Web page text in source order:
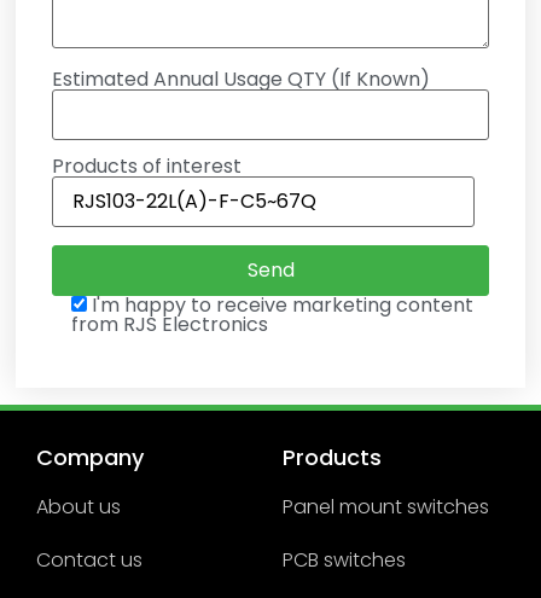
Estimated Annual Usage QTY (If Known)
Products of interest
I'm happy to receive marketing content
from RJS Electronics
Company
About us
Contact us
Products
Panel mount switches
PCB switches